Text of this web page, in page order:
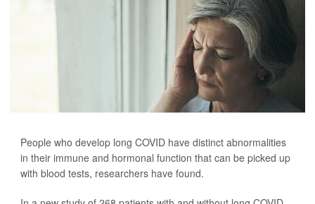
People who develop long COVID have distinct abnormalities
in their immune and hormonal function that can be picked up
with blood tests, researchers have found.